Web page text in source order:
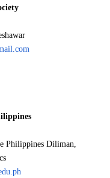
Philippines Diliman,